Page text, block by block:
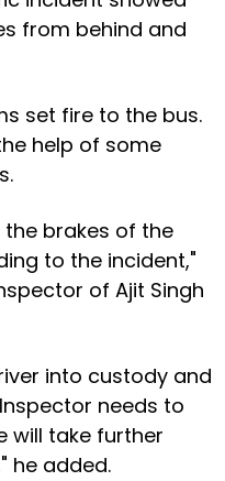
from behind and
set fire to the bus.
help of some
the brakes of the
to the incident,"
of Ajit Singh
into custody and
needs to
will take further
he added.